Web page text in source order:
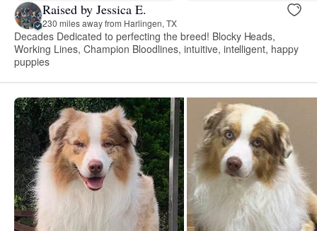
Raised by Jessica E.
230 miles away from Harlingen, TX
Decades Dedicated to perfecting the breed! Blocky Heads,
Working Lines, Champion Bloodlines, intuitive, intelligent, happy
puppies